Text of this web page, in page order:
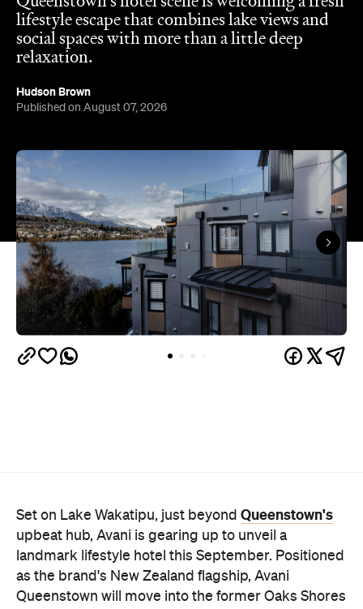
Hudson Brown
Published on August 07, 2026
Queenstown will move into the former Oaks Shores
Resort, transforming the place with a significant
update designed to keep Queenstown's energy
bubbling away inside.